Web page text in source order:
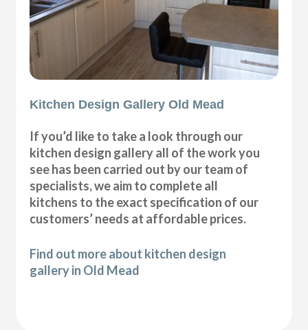
Kitchen Design Gallery Old Mead
If you’d like to take a look through our
kitchen design gallery all of the work you
see has been carried out by our team of
specialists, we aim to complete all
kitchens to the exact specification of our
customers’ needs at affordable prices.
Find out more about kitchen design
gallery in Old Mead